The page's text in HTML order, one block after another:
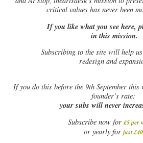
critical values has never been
If you like what you see here,
in this mission.
Subscribing to the site will help
redesign and
Ifyou do this before the 9th September
founder’s rate:
your subs will never
Subscribe now for £5 per
or yearly for just £40